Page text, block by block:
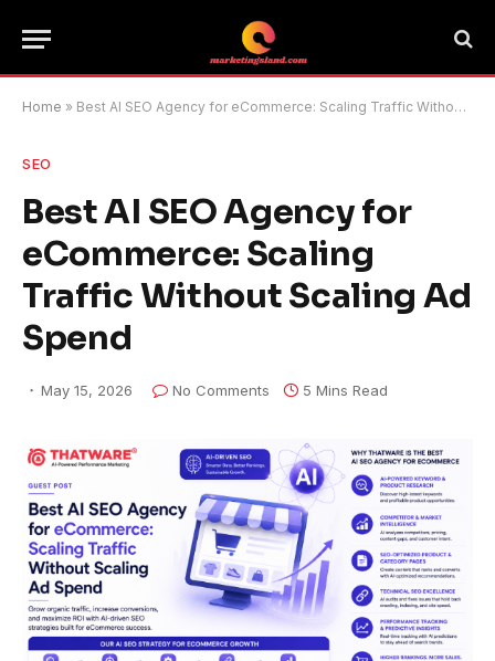
Home » Best AI SEO Agency for eCommerce: Scaling Traffic Without Scaling Ad Spend
SEO
Best AI SEO Agency for
eCommerce: Scaling
Traffic Without Scaling Ad
Spend
May 15, 2026 No Comments 5 Mins Read